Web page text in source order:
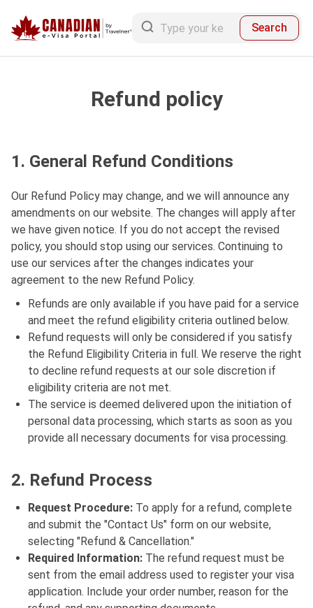
Search
Refund policy
1. General Refund Conditions
Our Refund Policy may change, and we will announce any
amendments on our website. The changes will apply after
we have given notice. If you do not accept the revised
policy, you should stop using our services. Continuing to
use our services after the changes indicates your
agreement to the new Refund Policy.
Refunds are only available if you have paid for a service
and meet the refund eligibility criteria outlined below.
Refund requests will only be considered if you satisfy
the Refund Eligibility Criteria in full. We reserve the right
to decline refund requests at our sole discretion if
eligibility criteria are not met.
The service is deemed delivered upon the initiation of
personal data processing, which starts as soon as you
provide all necessary documents for visa processing.
2. Refund Process
Request Procedure: To apply for a refund, complete
and submit the "Contact Us" form on our website,
selecting "Refund & Cancellation."
Required Information: The refund request must be
sent from the email address used to register your visa
application. Include your order number, reason for the